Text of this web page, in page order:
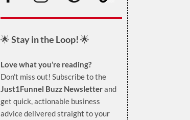
🌟Stay in the Loop!🌟
Love what you’re reading?
Don’t miss out! Subscribe to the
Just1Funnel Buzz Newsletterand
get quick, actionable business
advice delivered straight to your